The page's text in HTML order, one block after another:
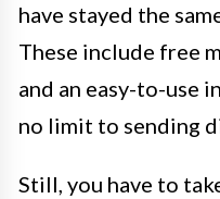
have stayed the
These include free
and an easy-to-use
no limit to sending
Still, you have to